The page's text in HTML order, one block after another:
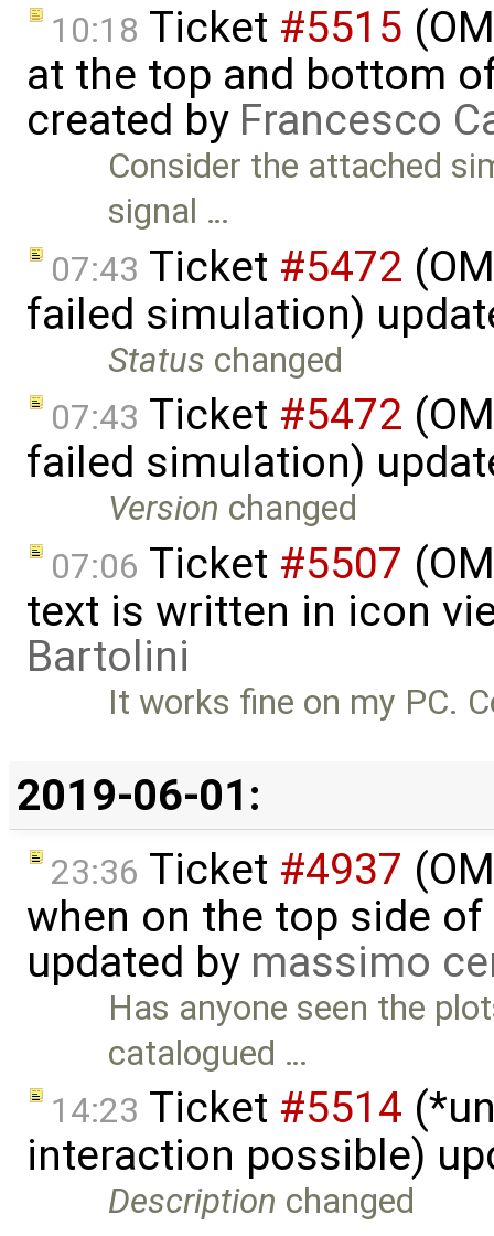
10:18 Ticket #5515
at the top and bottom
created by Francesco
Consider the attached
signal …
07:43 Ticket #5472
failed simulation)
Status changed
07:43 Ticket #5472
failed simulation)
Version changed
07:06 Ticket #5507
text is written in icon
Bartolini
It works fine on my PC.
2019-06-01:
23:36 Ticket #4937
when on the top side
updated by massimo
Has anyone seen the
catalogued …
14:23 Ticket #5514
interaction possible)
Description changed